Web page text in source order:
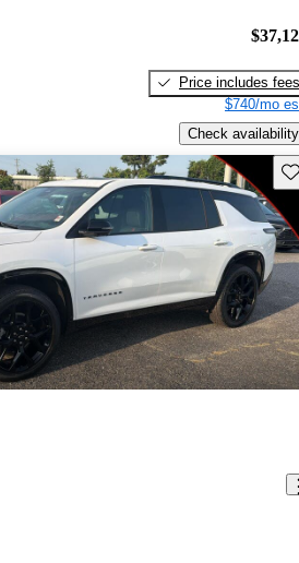
Price includes fees
$740/mo
Check availability